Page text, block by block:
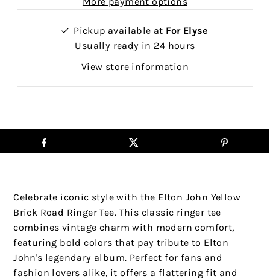
Pickup available at For Elyse
Usually ready in 24 hours
View store information
Celebrate iconic style with the Elton John Yellow
Brick Road Ringer Tee. This classic ringer tee
combines vintage charm with modern comfort,
featuring bold colors that pay tribute to Elton
John's legendary album. Perfect for fans and
fashion lovers alike, it offers a flattering fit and